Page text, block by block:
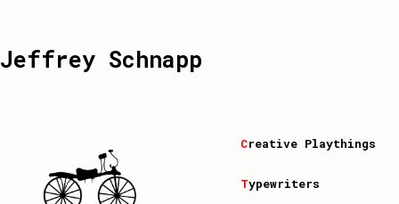
Jeffrey Schnapp
Creative Playthings
Typewriters